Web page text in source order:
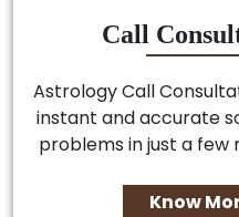
Call
Astrology Call
instant and accurate
problems in just a few
Know